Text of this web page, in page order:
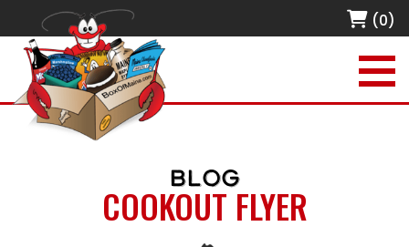
(0)
BLOG
COOKOUT FLYER